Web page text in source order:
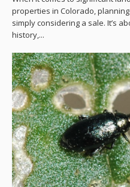
properties in Colorado,
simply considering a sale. It’s
history,...